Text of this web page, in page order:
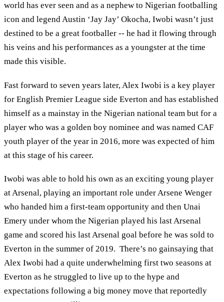
world has ever seen and as a nephew to Nigerian footballing
icon and legend Austin ‘Jay Jay’ Okocha, Iwobi wasn’t just
destined to be a great footballer -- he had it flowing through
his veins and his performances as a youngster at the time
made this visible.
Fast forward to seven years later, Alex Iwobi is a key player
for English Premier League side Everton and has established
himself as a mainstay in the Nigerian national team but for a
player who was a golden boy nominee and was named CAF
youth player of the year in 2016, more was expected of him
at this stage of his career.
Iwobi was able to hold his own as an exciting young player
at Arsenal, playing an important role under Arsene Wenger
who handed him a first-team opportunity and then Unai
Emery under whom the Nigerian played his last Arsenal
game and scored his last Arsenal goal before he was sold to
Everton in the summer of 2019. There’s no gainsaying that
Alex Iwobi had a quite underwhelming first two seasons at
Everton as he struggled to live up to the hype and
expectations following a big money move that reportedly